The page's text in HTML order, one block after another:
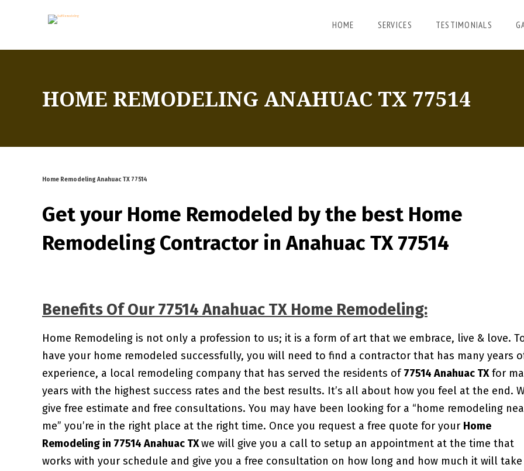
HOME SERVICES TESTIMONIALS
HOME REMODELING ANAHUAC TX 77514
Home Remodeling Anahuac TX 77514
Get your Home Remodeled by the best Home
Remodeling Contractor in Anahuac TX 77514
Benefits Of Our 77514 Anahuac TX Home Remodeling:
Home Remodeling is not only a profession to us; it is a form of art that we embrace, live & love.
have your home remodeled successfully, you will need to find a contractor that has many years
experience, a local remodeling company that has served the residents of77514 Anahuac TXfor
years with the highest success rates and the best results. It’s all about how you feel at the end.
give free estimate and free consultations. You may have been looking for a “home remodeling
me” you’re in the right place at the right time. Once you request a free quote for your Home
Remodeling in 77514 Anahuac TXwe will give you a call to setup an appointment at the time that
works with your schedule and give you a free consultation on how long and how much it will take